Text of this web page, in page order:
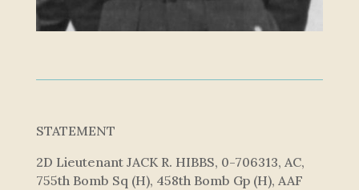
STATEMENT
2D Lieutenant JACK R. HIBBS, 0-706313, AC,
755th Bomb Sq (H), 458th Bomb Gp (H), AAF